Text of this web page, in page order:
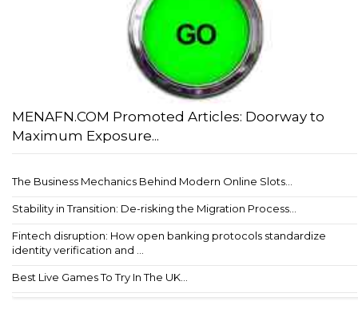
MENAFN.COM Promoted Articles: Doorway to
Maximum Exposure...
The Business Mechanics Behind Modern Online Slots...
Stability in Transition: De-risking the Migration Process...
Fintech disruption: How open banking protocols standardize
identity verification and ...
Best Live Games To Try In The UK...